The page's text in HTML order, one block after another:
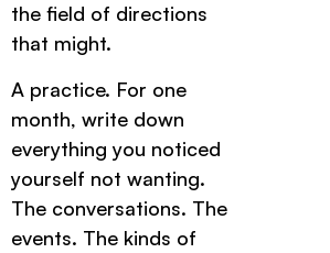
the field of directions
that might.
A practice. For one
month, write down
everything you noticed
yourself not wanting.
The conversations. The
events. The kinds of